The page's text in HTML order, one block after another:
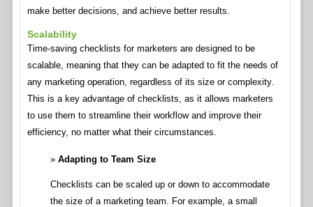
make better decisions, and achieve better results.
Scalability
Time-saving checklists for marketers are designed to be
scalable, meaning that they can be adapted to fit the needs of
any marketing operation, regardless of its size or complexity.
This is a key advantage of checklists, as it allows marketers
to use them to streamline their workflow and improve their
efficiency, no matter what their circumstances.
Adapting to Team Size
Checklists can be scaled up or down to accommodate
the size of a marketing team. For example, a small